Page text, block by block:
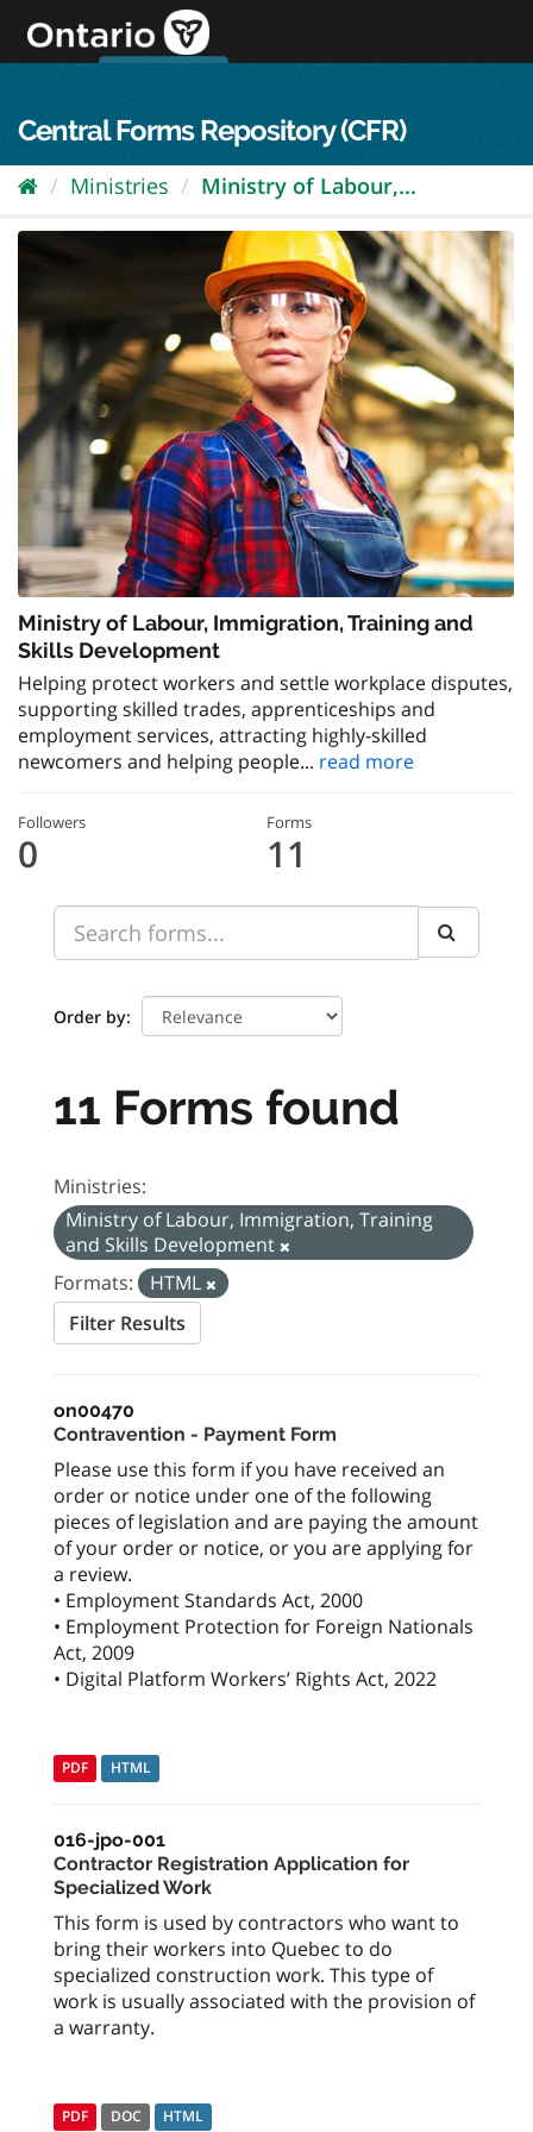
content
Central Forms Repository (CFR)
Ministries Ministry of Labour,...
Ministry of Labour, Immigration, Training and
Skills Development
Helping protect workers and settle workplace disputes,
supporting skilled trades, apprenticeships and
employment services, attracting highly-skilled
newcomers and helping people... read more
Followers
0
Forms
11
Order by
11 Forms found
Ministries:
Ministry of Labour, Immigration, Training
and Skills Development
Formats:
HTML
Filter Results
on00470
Contravention - Payment Form
Please use this form if you have received an
order or notice under one of the following
pieces of legislation and are paying the amount
of your order or notice, or you are applying for
a review.
• Employment Standards Act, 2000
• Employment Protection for Foreign Nationals
Act, 2009
• Digital Platform Workers’ Rights Act, 2022
PDF HTML
016-jpo-001
Contractor Registration Application for
Specialized Work
This form is used by contractors who want to
bring their workers into Quebec to do
specialized construction work. This type of
work is usually associated with the provision of
a warranty.
PDF DOC HTML